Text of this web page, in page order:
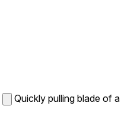
Quickly pulling blade of a